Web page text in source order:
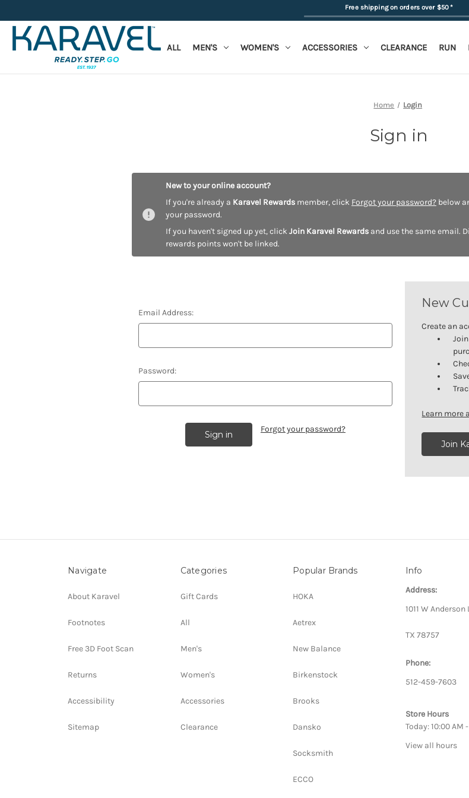
Free shipping on orders over $50*
ALL MEN'S WOMEN'S ACCESSORIES CLEARANCE RUN
Home Login
Sign in
New to your online account?
If you're already a Karavel Rewards member, click Forgot your password? below
your password.
If you haven't signed up yet, click Join Karavel Rewards and use the same email.
rewards points won't be linked.
Email Address:
Password:
Forgot your password?
New
Create an
Join
Learn more
Join
Navigate
About Karavel
Footnotes
Free 3D Foot Scan
Returns
Accessibility
Sitemap
Categories
Gift Cards
All
Men's
Women's
Accessories
Clearance
Popular Brands
HOKA
Aetrex
New Balance
Birkenstock
Brooks
Dansko
Socksmith
ECCO
Info
Address:
1011 W
TX 78757
Phone:
512-459-7603
Store Hours
Today: 10:00 AM
View all hours